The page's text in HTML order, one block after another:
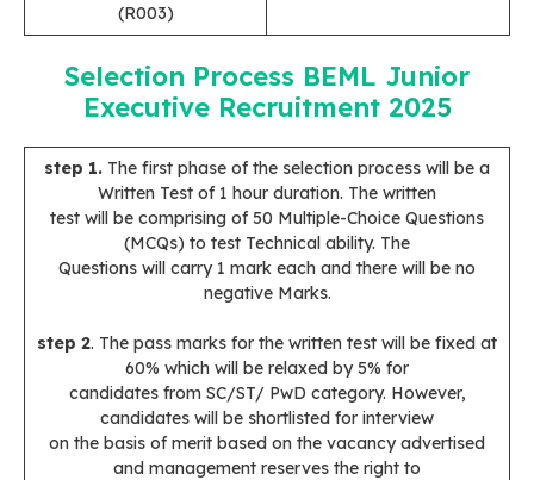
(R003)
Selection Process BEML Junior
Executive Recruitment 2025
step 1. The first phase of the selection process will be a
Written Test of 1 hour duration. The written
test will be comprising of 50 Multiple-Choice Questions
(MCQs) to test Technical ability. The
Questions will carry 1 mark each and there will be no
negative Marks.
step 2. The pass marks for the written test will be fixed at
60% which will be relaxed by 5% for
candidates from SC/ST/ PwD category. However,
candidates will be shortlisted for interview
on the basis of merit based on the vacancy advertised
and management reserves the right to